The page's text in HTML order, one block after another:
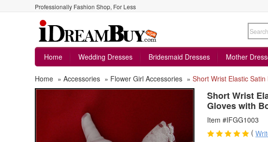
Professionally Fashion Shop, For Less
Home
Wedding Dresses Bridesmaid Dresses Mother
Home » Accessories » Flower Girl Accessories » Short Wrist Elastic
Short Wrist
Gloves with
Item #IFGG1003
(